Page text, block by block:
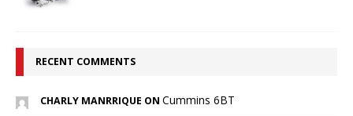
RECENT COMMENTS
CHARLY MANRRIQUE ON Cummins 6BT